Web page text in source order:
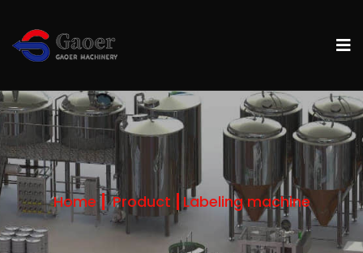
Home Product Labeling machine